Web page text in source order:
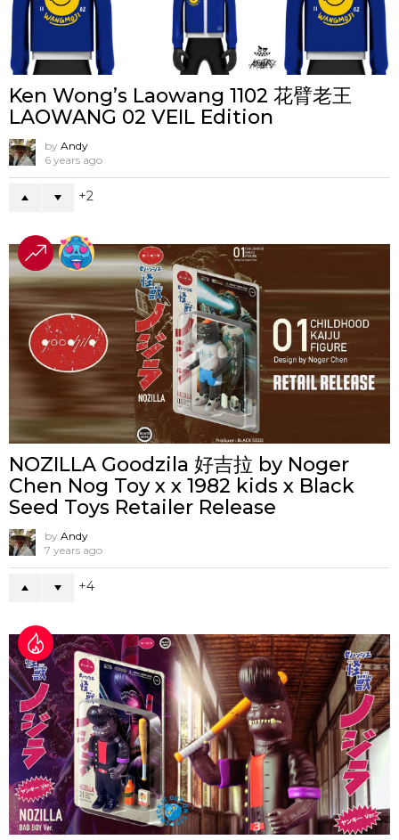
Ken Wong’s Laowang 1102 花臂老王
LAOWANG 02 VEIL Edition
by Andy
6 years ago
2
NOZILLA Goodzila 好吉拉 by Noger
Chen Nog Toy x x 1982 kids x Black
Seed Toys Retailer Release
by Andy
7 years ago
4